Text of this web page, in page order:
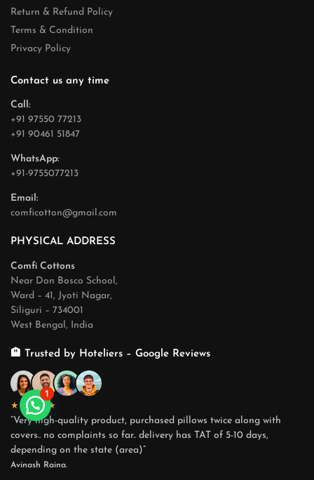
Return & Refund Policy
Terms & Condition
Privacy Policy
Contact us any time
Call:
+91 97550 77213
+91 90461 51847
WhatsApp:
+91-9755077213
Email:
comficotton@gmail.com
PHYSICAL ADDRESS
Comfi Cottons
Near Don Bosco School,
Ward – 41, Jyoti Nagar,
Siliguri – 734001
West Bengal, India
🏨 Trusted by Hoteliers – Google Reviews
★★★★★
“Very high-quality product, purchased pillows twice along with
covers.. no complaints so far.. delivery has TAT of 5-10 days,
depending on the state (area)”
Avinash Raina.
1